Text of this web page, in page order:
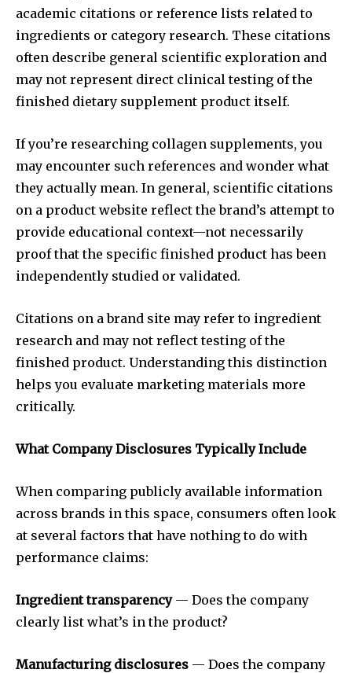
academic citations or reference lists related to
ingredients or category research. These citations
often describe general scientific exploration and
may not represent direct clinical testing of the
finished dietary supplement product itself.
If you’re researching collagen supplements, you
may encounter such references and wonder what
they actually mean. In general, scientific citations
on a product website reflect the brand’s attempt to
provide educational context—not necessarily
proof that the specific finished product has been
independently studied or validated.
Citations on a brand site may refer to ingredient
research and may not reflect testing of the
finished product. Understanding this distinction
helps you evaluate marketing materials more
critically.
What Company Disclosures Typically Include
When comparing publicly available information
across brands in this space, consumers often look
at several factors that have nothing to do with
performance claims:
Ingredient transparency— Does the company
clearly list what’s in the product?
Manufacturing disclosures — Does the company